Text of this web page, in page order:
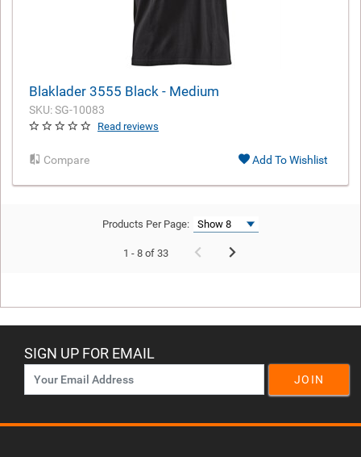
Blaklader 3555 Black - Medium
SKU: SG-10083
Read reviews
Compare Add To Wishlist
Products Per Page:
1 - 8 of 33
SIGN UP FOR EMAIL
JOIN